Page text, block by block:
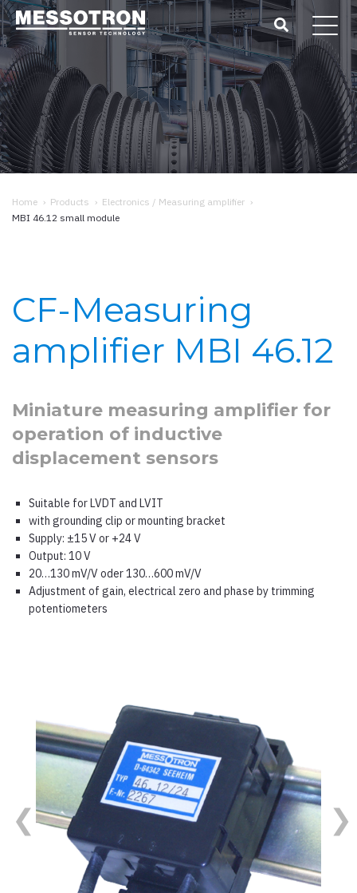
Home › Products › Electronics / Measuring amplifier ›
MBI 46.12 small module
CF-Measuring
amplifier MBI 46.12
Miniature measuring amplifier for
operation of inductive
displacement sensors
Suitable for LVDT and LVIT
with grounding clip or mounting bracket
Supply: ±15 V or +24 V
Output: 10 V
20…130 mV/V oder 130…600 mV/V
Adjustment of gain, electrical zero and phase by trimming
potentiometers